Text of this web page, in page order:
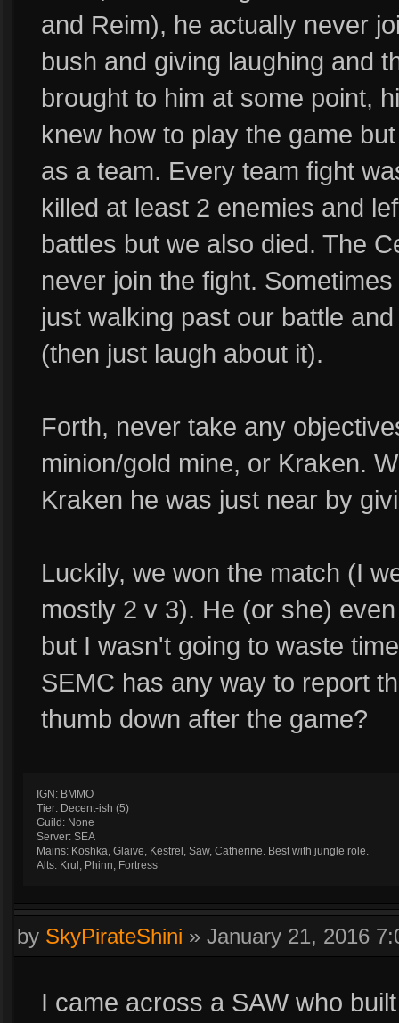
and Reim), he actually never
bush and giving laughing and
brought to him at some point,
knew how to play the game
as a team. Every team fight
killed at least 2 enemies and
battles but we also died. The
never join the fight.
just walking past our battle
(then just laugh about it).
Forth, never take any
minion/gold mine, or Kraken.
Kraken he was just near by
Luckily, we won the match (I
mostly 2 v 3). He (or she)
but I wasn't going to waste
SEMC has any way to report
thumb down after the game?
IGN: BMMO
Tier: Decent-ish (5)
Guild: None
Server: SEA
Mains: Koshka, Glaive, Kestrel, Saw, Catherine. Best with jungle role.
Alts: Krul, Phinn, Fortress
by SkyPirateShini » January 21, 2016
I came across a SAW who